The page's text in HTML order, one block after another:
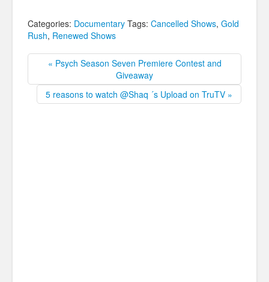
Categories: Documentary Tags: Cancelled Shows, Gold
Rush, Renewed Shows
« Psych Season Seven Premiere Contest and
Giveaway
5 reasons to watch @Shaq ´s Upload on TruTV »